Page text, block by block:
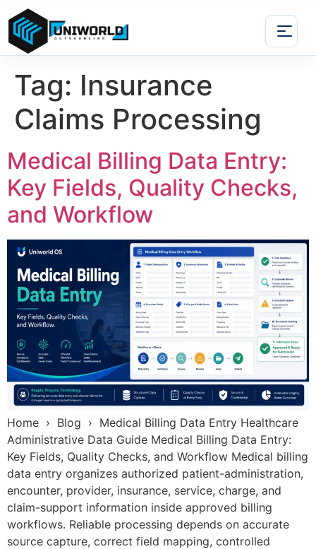
Tag: Insurance
Claims Processing
Medical Billing Data Entry:
Key Fields, Quality Checks,
and Workflow
Home › Blog › Medical Billing Data Entry Healthcare
Administrative Data Guide Medical Billing Data Entry:
Key Fields, Quality Checks, and Workflow Medical billing
data entry organizes authorized patient-administration,
encounter, provider, insurance, service, charge, and
claim-support information inside approved billing
workflows. Reliable processing depends on accurate
source capture, correct field mapping, controlled